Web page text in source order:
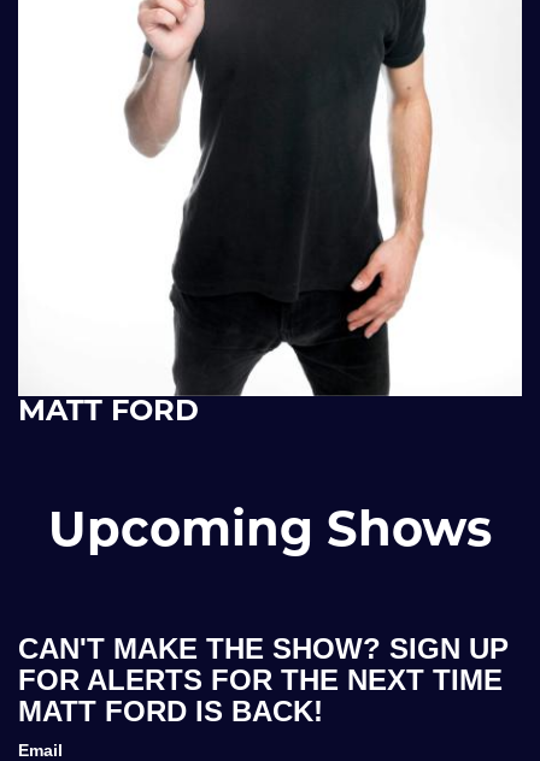
MATT FORD
Upcoming Shows
CAN'T MAKE THE SHOW? SIGN UP
FOR ALERTS FOR THE NEXT TIME
MATT FORD IS BACK!
Email